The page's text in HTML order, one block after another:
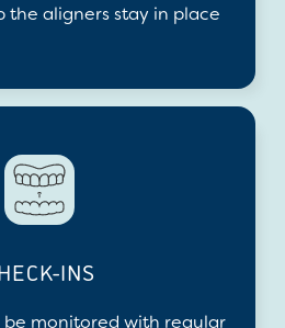
aligners stay in place
INS
be monitored with regular